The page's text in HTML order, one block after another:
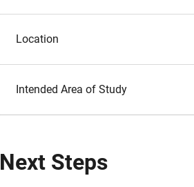
Location
Intended Area of Study
Next Steps